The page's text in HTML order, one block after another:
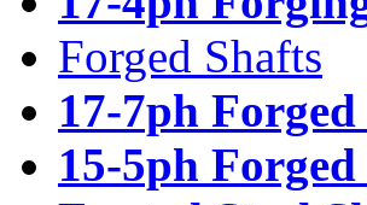
Forged Shafts
17-7ph
15-5ph